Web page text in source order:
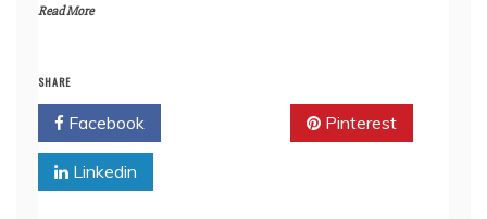
Read More
SHARE
Facebook Pinterest
Linkedin